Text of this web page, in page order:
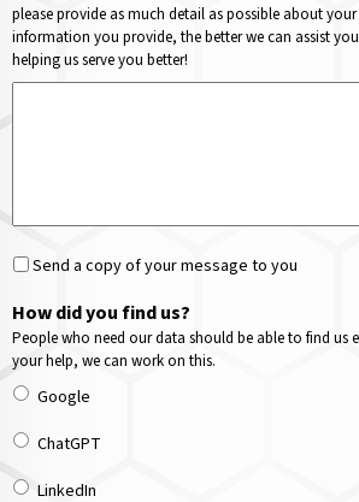
please provide as much detail as possible about
information you provide, the better we can assist
helping us serve you better!
Send a copy of your message to you
How did you find us?
People who need our data should be able to find us
your help, we can work on this.
Google
ChatGPT
LinkedIn